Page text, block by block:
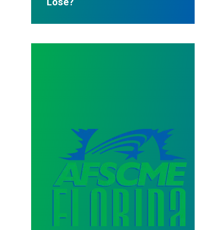
AFSCME Florida Statement on Three